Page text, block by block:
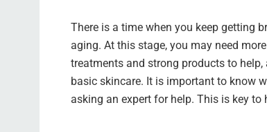
There is a time when you keep getting
aging. At this stage, you may need
treatments and strong products to
basic skincare. It is important to know
asking an expert for help. This is key